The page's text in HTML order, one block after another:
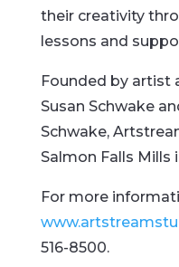
their creativity
lessons and
Founded by artist
Susan Schwake
Schwake,
Salmon Falls Mills
For more
516-8500.